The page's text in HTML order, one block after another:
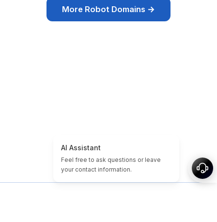
More Robot Domains →